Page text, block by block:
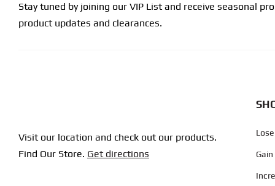
Stay tuned by joining our VIP List and receive seasonal
product updates and clearances.
Visit our location and check out our products.
Find Our Store. Get directions